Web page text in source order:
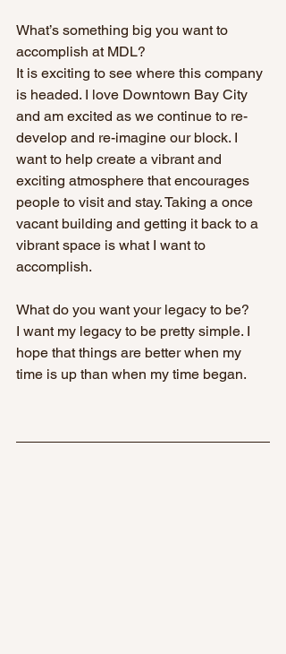
What’s something big you want to
accomplish at MDL?
It is exciting to see where this company
is headed. I love Downtown Bay City
and am excited as we continue to re-
develop and re-imagine our block. I
want to help create a vibrant and
exciting atmosphere that encourages
people to visit and stay. Taking a once
vacant building and getting it back to a
vibrant space is what I want to
accomplish.
What do you want your legacy to be?
I want my legacy to be pretty simple. I
hope that things are better when my
time is up than when my time began.